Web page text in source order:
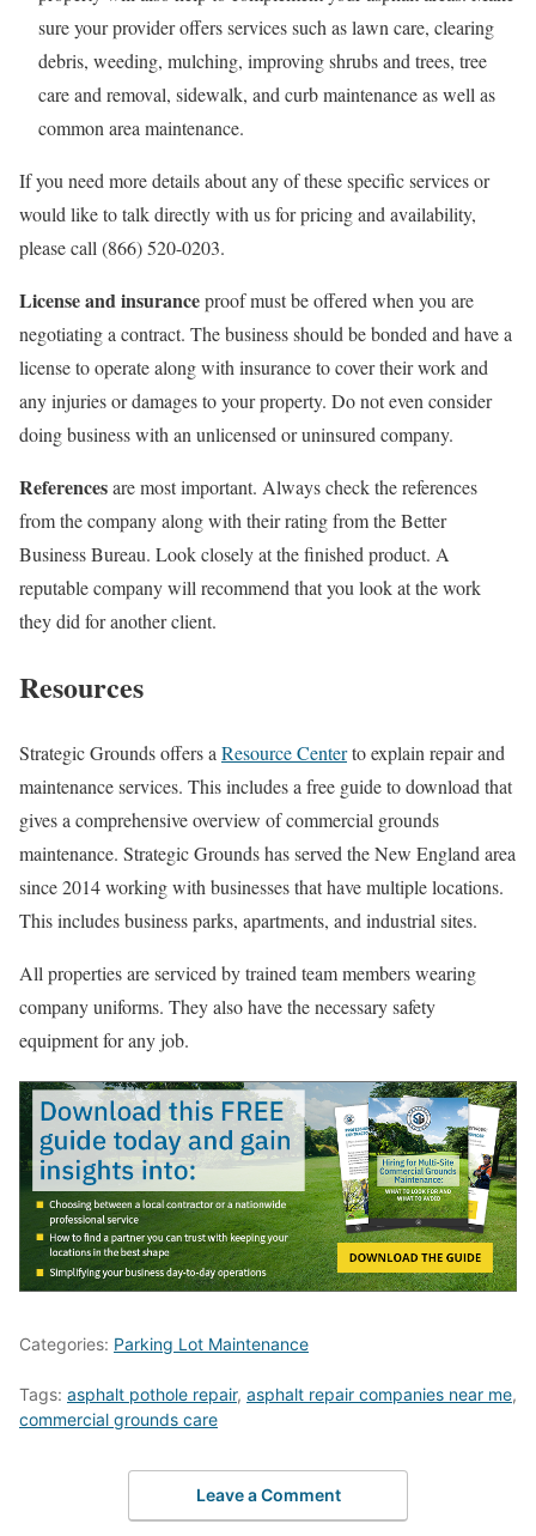
sure your provider offers services such as lawn care, clearing
debris, weeding, mulching, improving shrubs and trees, tree
care and removal, sidewalk, and curb maintenance as well as
common area maintenance.
If you need more details about any of these specific services or
would like to talk directly with us for pricing and availability,
please call (866) 520-0203.
License and insuranceproof must be offered when you are
negotiating a contract. The business should be bonded and have a
license to operate along with insurance to cover their work and
any injuries or damages to your property. Do not even consider
doing business with an unlicensed or uninsured company.
Referencesare most important. Always check the references
from the company along with their rating from the Better
Business Bureau. Look closely at the finished product. A
reputable company will recommend that you look at the work
they did for another client.
Resources
Strategic Grounds offers aResource Centerto explain repair and
maintenance services. This includes a free guide to download that
gives a comprehensive overview of commercial grounds
maintenance. Strategic Grounds has served the New England area
since 2014 working with businesses that have multiple locations.
This includes business parks, apartments, and industrial sites.
All properties are serviced by trained team members wearing
company uniforms. They also have the necessary safety
equipment for any job.
Categories: Parking Lot Maintenance
Tags: asphalt pothole repair, asphalt repair companies near me,
commercial grounds care
Leave a Comment